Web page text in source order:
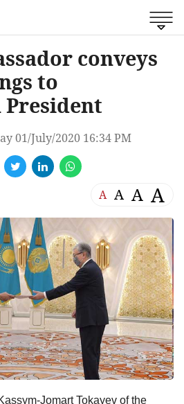
conveys
to
President
01/July/2020 16:34 PM
A A A A
Jomart Tokayev of the